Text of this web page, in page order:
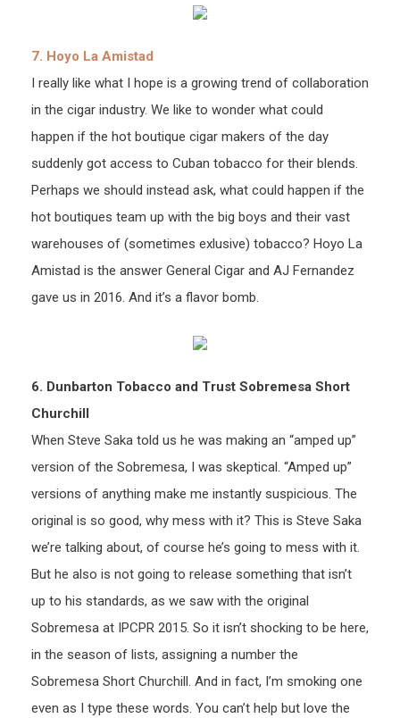
7. Hoyo La Amistad
I really like what I hope is a growing trend of collaboration
in the cigar industry. We like to wonder what could
happen if the hot boutique cigar makers of the day
suddenly got access to Cuban tobacco for their blends.
Perhaps we should instead ask, what could happen if the
hot boutiques team up with the big boys and their vast
warehouses of (sometimes exlusive) tobacco? Hoyo La
Amistad is the answer General Cigar and AJ Fernandez
gave us in 2016. And it’s a flavor bomb.
6. Dunbarton Tobacco and Trust Sobremesa Short
Churchill
When Steve Saka told us he was making an “amped up”
version of the Sobremesa, I was skeptical. “Amped up”
versions of anything make me instantly suspicious. The
original is so good, why mess with it? This is Steve Saka
we’re talking about, of course he’s going to mess with it.
But he also is not going to release something that isn’t
up to his standards, as we saw with the original
Sobremesa at IPCPR 2015. So it isn’t shocking to be here,
in the season of lists, assigning a number the
Sobremesa Short Churchill. And in fact, I’m smoking one
even as I type these words. You can’t help but love the